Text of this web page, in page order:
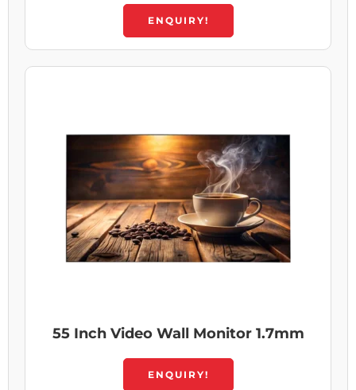
ENQUIRY!
55 Inch Video Wall Monitor 1.7mm
ENQUIRY!